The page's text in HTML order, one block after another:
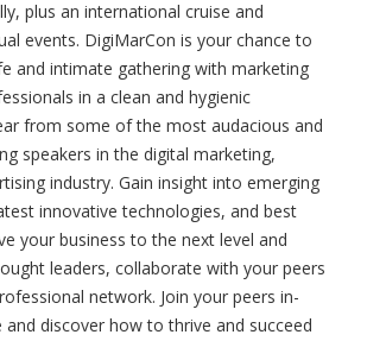
plus an international cruise and
events. DigiMarCon is your chance to
and intimate gathering with marketing
in a clean and hygienic
from some of the most audacious and
speakers in the digital marketing,
industry. Gain insight into emerging
innovative technologies, and best
your business to the next level and
leaders, collaborate with your peers
network. Join your peers in-
discover how to thrive and succeed